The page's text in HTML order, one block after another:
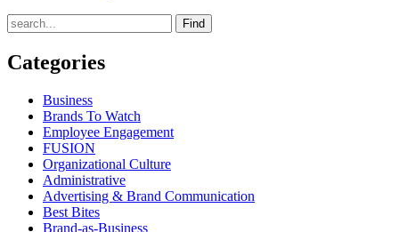
Find
Categories
Business
Brands To Watch
Employee Engagement
FUSION
Organizational Culture
Administrative
Advertising & Brand Communication
Best Bites
Brand-as-Business